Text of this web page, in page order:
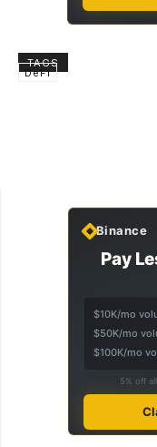
TAGS
DeFi
Binance
Pay
$10K/mo
$50K/mo
$100K/mo
5% off